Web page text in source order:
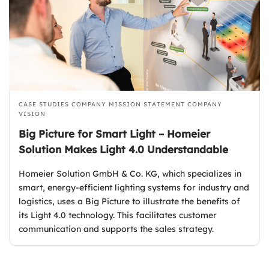
CASE STUDIES COMPANY MISSION STATEMENT COMPANY
VISION
Big Picture for Smart Light – Homeier
Solution Makes Light 4.0 Understandable
Homeier Solution GmbH & Co. KG, which specializes in
smart, energy-efficient lighting systems for industry and
logistics, uses a Big Picture to illustrate the benefits of
its Light 4.0 technology. This facilitates customer
communication and supports the sales strategy.